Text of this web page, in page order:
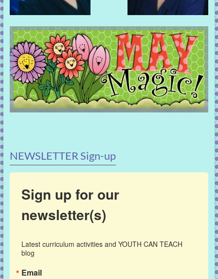
NEWSLETTER Sign-up
Sign up for our
newsletter(s)
Latest curriculum activities and YOUTH CAN TEACH
blog
Email